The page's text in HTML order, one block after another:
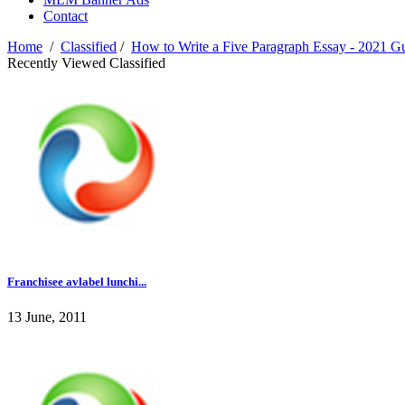
Contact
Home / Classified / How to Write a Five Paragraph Essay - 2021
Recently Viewed Classified
Franchisee avlabel lunchi...
13 June, 2011